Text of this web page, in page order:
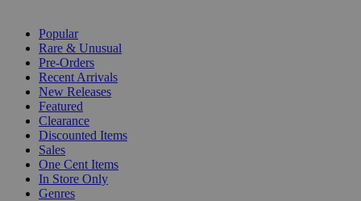
Popular
Rare & Unusual
Pre-Orders
Recent Arrivals
New Releases
Featured
Clearance
Discounted Items
Sales
One Cent Items
In Store Only
Genres